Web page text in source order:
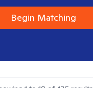
Begin Matching